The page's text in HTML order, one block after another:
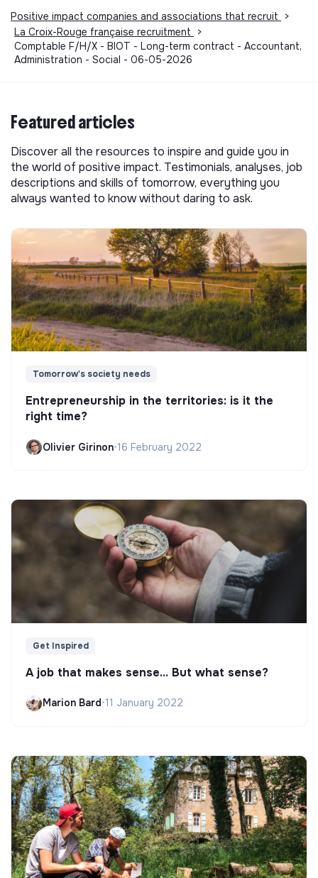
Positive impact companies and associations that recruit
>
La Croix-Rouge française recruitment
>
Comptable F/H/X - BIOT - Long-term contract - Accountant,
Administration - Social - 06-05-2026
Featured articles
Discover all the resources to inspire and guide you in
the world of positive impact. Testimonials, analyses, job
descriptions and skills of tomorrow, everything you
always wanted to know without daring to ask.
Tomorrow's society needs
Entrepreneurship in the territories: is it the
right time?
Olivier Girinon•16 February 2022
Get Inspired
A job that makes sense... But what sense?
Marion Bard•11 January 2022